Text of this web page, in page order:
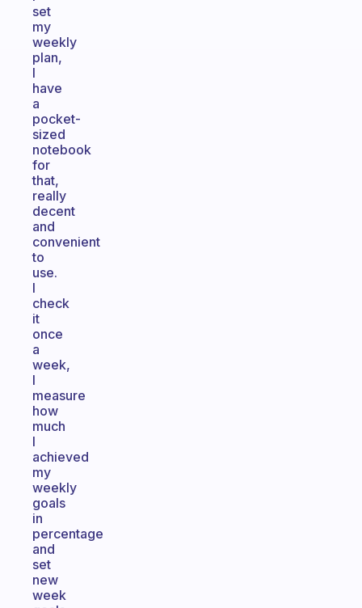
set
my
weekly
plan,
I
have
a
pocket-
sized
notebook
for
that,
really
decent
and
convenient
to
use.
I
check
it
once
a
week,
I
measure
how
much
I
achieved
my
weekly
goals
in
percentage
and
set
new
week